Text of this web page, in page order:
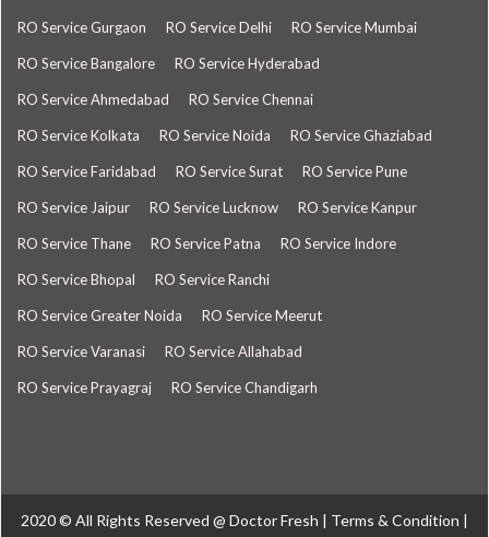
RO Service Gurgaon RO Service Delhi RO Service Mumbai
RO Service Bangalore RO Service Hyderabad
RO Service Ahmedabad RO Service Chennai
RO Service Kolkata RO Service Noida RO Service Ghaziabad
RO Service Faridabad RO Service Surat RO Service Pune
RO Service Jaipur RO Service Lucknow RO Service Kanpur
RO Service Thane RO Service Patna RO Service Indore
RO Service Bhopal RO Service Ranchi
RO Service Greater Noida RO Service Meerut
RO Service Varanasi RO Service Allahabad
RO Service Prayagraj RO Service Chandigarh
2020 © All Rights Reserved @ Doctor Fresh | Terms & Condition |